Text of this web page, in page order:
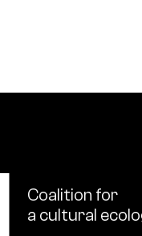
Coalition for
a cultural